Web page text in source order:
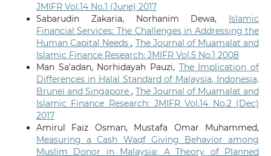
JMIFR Vol.14 No.1 (June) 2017
Sabarudin Zakaria, Norhanim Dewa, Islamic
Financial Services: The Challenges in Addressing the
Human Capital Needs, The Journal of Muamalat and
Islamic Finance Research: JMIFR Vol.5 No.1 2008
Man Sa’adan, Norhidayah Pauzi, The Implication of
Differences in Halal Standard of Malaysia, Indonesia,
Brunei and Singapore ,The Journal of Muamalat and
Islamic Finance Research: JMIFR Vol.14 No.2 (Dec)
2017
Amirul Faiz Osman, Mustafa Omar Muhammed,
Measuring a Cash Waqf Giving Behavior among
Muslim Donor in Malaysia: A Theory of Planned